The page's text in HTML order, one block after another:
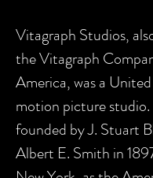
Vitagraph Studios,
the Vitagraph
America, was a
motion picture studio.
founded by J. Stuart
Albert E. Smith in